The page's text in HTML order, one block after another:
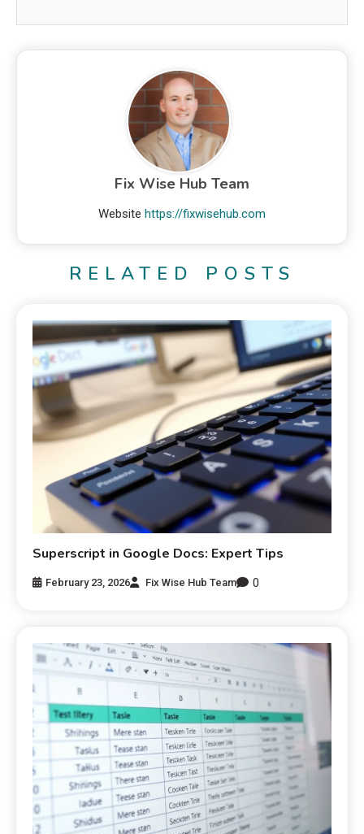
Fix Wise Hub Team
Website https://fixwisehub.com
RELATED POSTS
Superscript in Google Docs: Expert Tips
February 23, 2026 Fix Wise Hub Team 0